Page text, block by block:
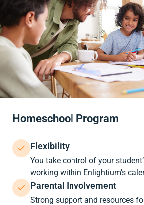
Homeschool Program
Flexibility
You take control of your
working within Enlightium’s
Parental Involvement
Strong support and resources